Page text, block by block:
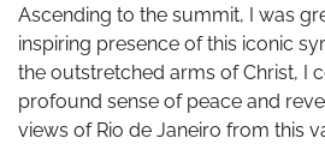
Ascending to the summit, I was
inspiring presence of this iconic
the outstretched arms of Christ, I
profound sense of peace and
views of Rio de Janeiro from this